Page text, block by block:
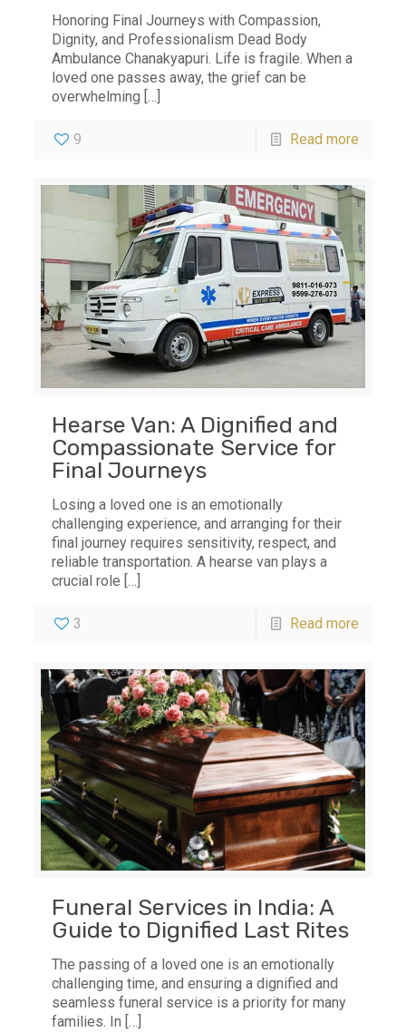
Honoring Final Journeys with Compassion,
Dignity, and Professionalism Dead Body
Ambulance Chanakyapuri. Life is fragile. When a
loved one passes away, the grief can be
overwhelming […]
9 Read more
Hearse Van: A Dignified and
Compassionate Service for
Final Journeys
Losing a loved one is an emotionally
challenging experience, and arranging for their
final journey requires sensitivity, respect, and
reliable transportation. A hearse van plays a
crucial role […]
3 Read more
Funeral Services in India: A
Guide to Dignified Last Rites
The passing of a loved one is an emotionally
challenging time, and ensuring a dignified and
seamless funeral service is a priority for many
families. In […]